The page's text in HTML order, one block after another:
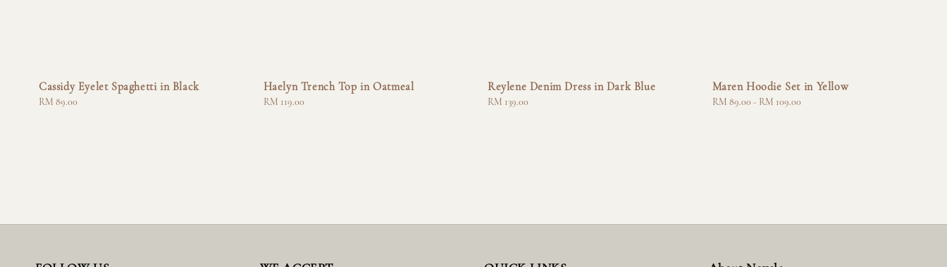
Cassidy Eyelet Spaghetti in Black
Regular
RM 89.00
Haelyn Trench Top in Oatmeal
Regular
RM 119.00
Reylene Denim Dress in Dark Blue
Regular
RM 139.00
Maren Hoodie Set in Yellow
Regular
RM 89.00 - RM 109.00